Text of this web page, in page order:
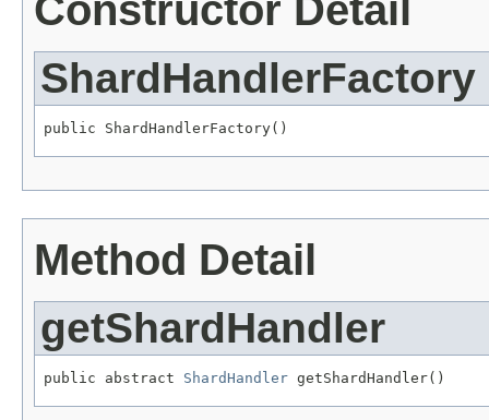
Constructor Detail
ShardHandlerFactory
public ShardHandlerFactory()
Method Detail
getShardHandler
public abstract ShardHandler getShardHandler()